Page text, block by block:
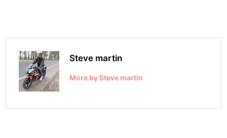
Steve martin
More by Steve martin